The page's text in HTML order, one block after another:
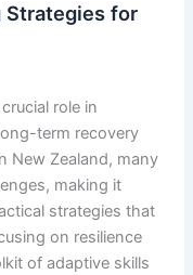
Strategies for
role in
term recovery
New Zealand, many
making it
strategies that
on resilience
of adaptive skills